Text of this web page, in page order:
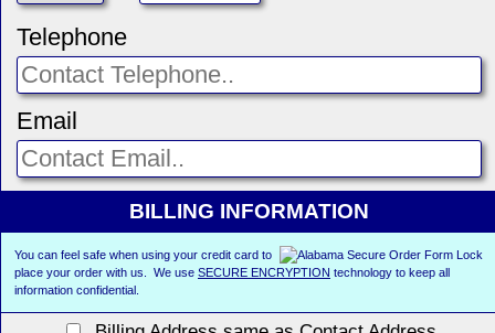
Telephone
Email
BILLING INFORMATION
You can feel safe when using your credit card to
place your order with us. We use SECURE ENCRYPTION technology to keep all
information confidential.